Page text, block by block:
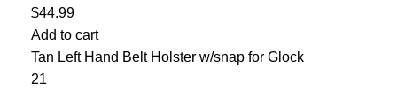
$44.99
Add to cart
Tan Left Hand Belt Holster w/snap for Glock
21